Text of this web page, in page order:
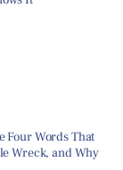
Four Words That
Wreck, and Why